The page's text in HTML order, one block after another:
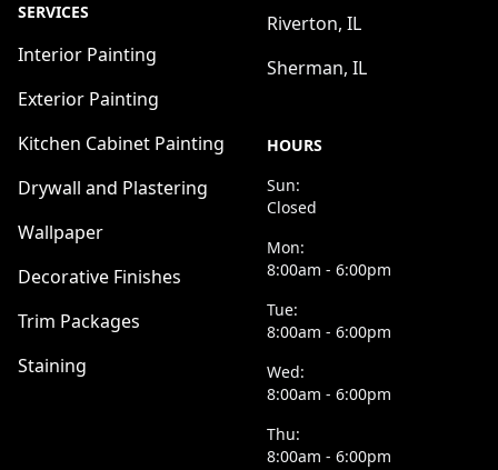
SERVICES
Interior Painting
Exterior Painting
Kitchen Cabinet Painting
Drywall and Plastering
Wallpaper
Decorative Finishes
Trim Packages
Staining
Riverton, IL
Sherman, IL
HOURS
Sun:
Closed
Mon:
8:00am - 6:00pm
Tue:
8:00am - 6:00pm
Wed:
8:00am - 6:00pm
Thu:
8:00am - 6:00pm